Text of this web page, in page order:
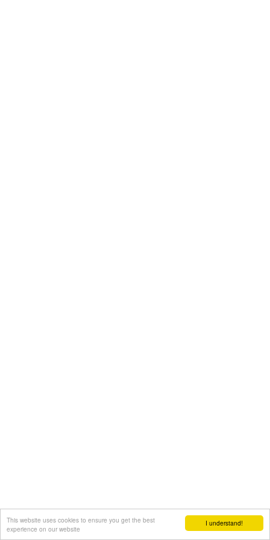
I understand!
This website uses cookies to ensure you get the best
experience on our website